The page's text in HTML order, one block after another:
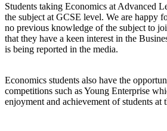
Students taking Economics at Advanced
the subject at GCSE level. We are happy
no previous knowledge of the subject to
that they have a keen interest in the
is being reported in the media.
Economics students also have the
competitions such as Young Enterprise
enjoyment and achievement of students at